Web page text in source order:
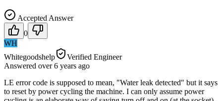
Accepted Answer
0
WH
Whitegoodshelp
Verified Engineer
Answered over 6 years ago
LE error code is supposed to mean, "Water leak detected" but it says
to reset by power cycling the machine. I can only assume power